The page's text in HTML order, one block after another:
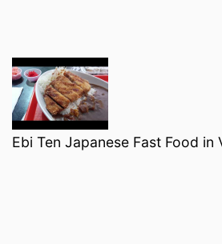
Ebi Ten Japanese Fast Food in